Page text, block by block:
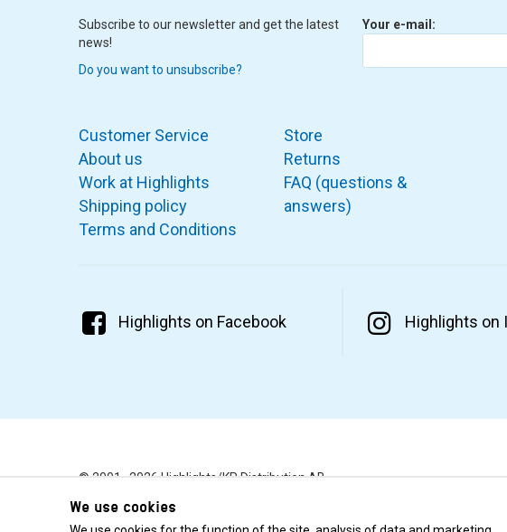
Subscribe to our newsletter and get the latest
news!
Do you want to unsubscribe?
Your e-mail:
Customer Service
About us
Work at Highlights
Shipping policy
Terms and Conditions
Store
Returns
FAQ (questions &
answers)
Highlights on Facebook Highlights on
© 2001–2026 Highlights/KR Distribution AB.
We use cookies